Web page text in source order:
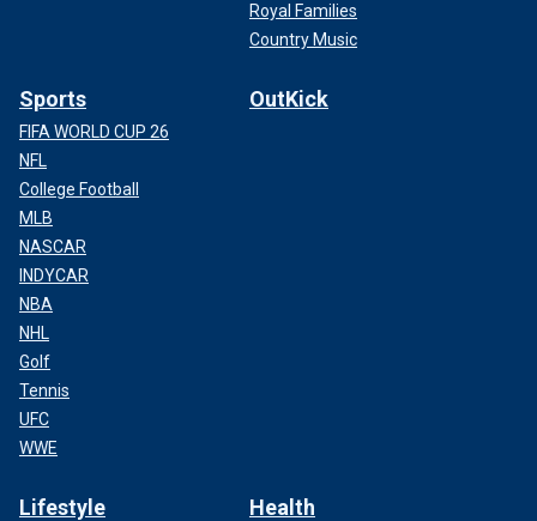
Royal Families
Country Music
Sports
FIFA WORLD CUP 26
NFL
College Football
MLB
NASCAR
INDYCAR
NBA
NHL
Golf
Tennis
UFC
WWE
OutKick
Lifestyle Health